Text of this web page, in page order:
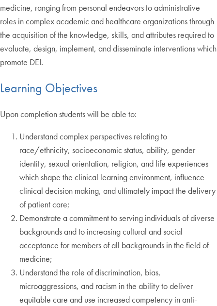
medicine, ranging from personal endeavors to administrative
roles in complex academic and healthcare organizations through
the acquisition of the knowledge, skills, and attributes required to
evaluate, design, implement, and disseminate interventions which
promote DEI.
Learning Objectives
Upon completion students will be able to:
Understand complex perspectives relating to
race/ethnicity, socioeconomic status, ability, gender
identity, sexual orientation, religion, and life experiences
which shape the clinical learning environment, influence
clinical decision making, and ultimately impact the delivery
of patient care;
Demonstrate a commitment to serving individuals of diverse
backgrounds and to increasing cultural and social
acceptance for members of all backgrounds in the field of
medicine;
Understand the role of discrimination, bias,
microaggressions, and racism in the ability to deliver
equitable care and use increased competency in anti-